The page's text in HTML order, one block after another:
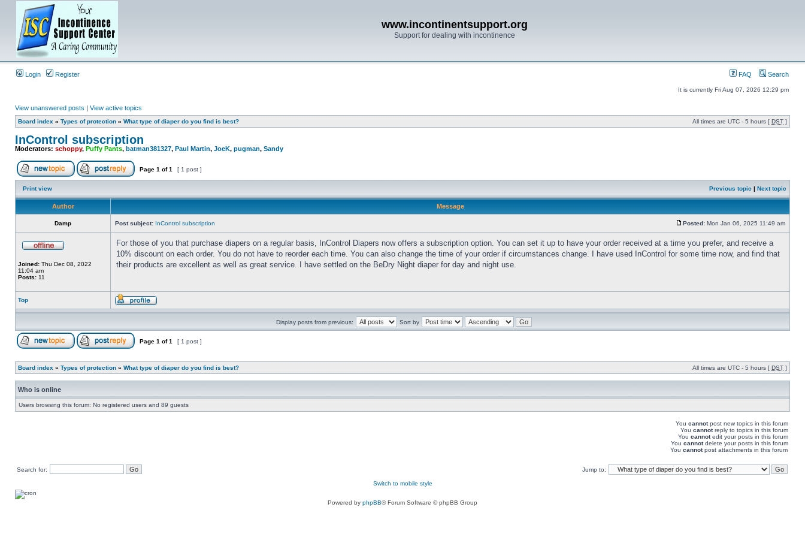
www.incontinentsupport.org
Support for dealing with incontinence
Login Register FAQ Search
It is currently Fri Aug 07, 2026 12:29 pm
View unanswered posts | View active topics
Board index » Types of protection » What type of diaper do you find is best? All times are UTC - 5 hours [ DST ]
InControl subscription
Moderators: schoppy, Puffy Pants, batman381327, Paul Martin, JoeK, pugman, Sandy
Page 1 of1 [ 1 post ]
Print view Previous topic | Next topic
Author Message
Damp Post subject: InControl subscription Posted: Mon Jan 06, 2025 11:49 am
Joined: Thu Dec 08, 2022
11:04 am
Posts: 11
For those of you that purchase diapers on a regular basis, InControl Diapers now offers a subscription option. You can set it up to have your order received at a time you prefer, and receive a
10% discount on each order. You do not have to reorder each time. You can also change the time of your order if circumstances change. I have used InControl for some time now, and find that
their products are excellent as well as great service. I have settled on the BeDry Night diaper for day and night use.
Top
Display posts from previous: Sort by
Page 1 of1 [ 1 post ]
Board index » Types of protection » What type of diaper do you find is best? All times are UTC - 5 hours [ DST ]
Who is online
Users browsing this forum: No registered users and 89 guests
You cannotpost new topics in this forum
You cannotreply to topics in this forum
You cannotedit your posts in this forum
You cannotdelete your posts in this forum
You cannotpost attachments in this forum
Search for: Jump to:
Switch to mobile style
Powered by phpBB® Forum Software © phpBB Group